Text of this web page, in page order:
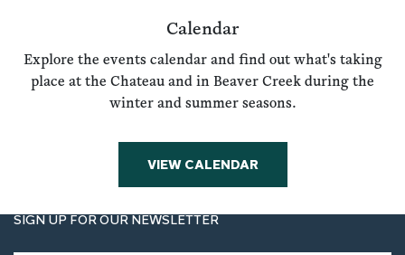
Calendar
Explore the events calendar and find out what's taking
place at the Chateau and in Beaver Creek during the
winter and summer seasons.
VIEW CALENDAR
SIGN UP FOR OUR NEWSLETTER